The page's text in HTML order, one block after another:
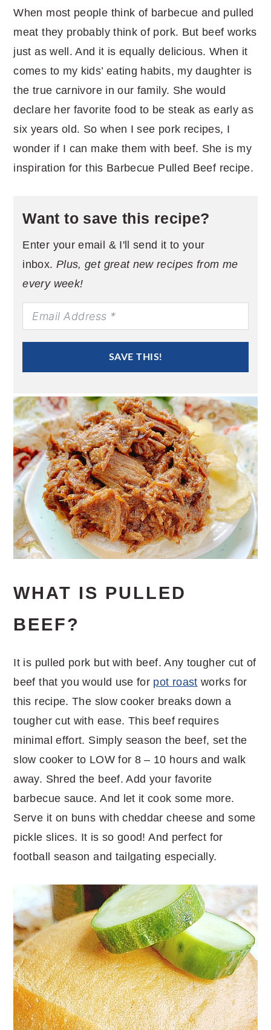
When most people think of barbecue and pulled
meat they probably think of pork. But beef works
just as well. And it is equally delicious. When it
comes to my kids’ eating habits, my daughter is
the true carnivore in our family. She would
declare her favorite food to be steak as early as
six years old. So when I see pork recipes, I
wonder if I can make them with beef. She is my
inspiration for this Barbecue Pulled Beef recipe.
Want to save this recipe?
Enter your email & I'll send it to your
inbox. Plus, get great new recipes from me
every week!
SAVE THIS!
WHAT IS PULLED
BEEF?
It is pulled pork but with beef. Any tougher cut of
beef that you would use for pot roast works for
this recipe. The slow cooker breaks down a
tougher cut with ease. This beef requires
minimal effort. Simply season the beef, set the
slow cooker to LOW for 8 – 10 hours and walk
away. Shred the beef. Add your favorite
barbecue sauce. And let it cook some more.
Serve it on buns with cheddar cheese and some
pickle slices. It is so good! And perfect for
football season and tailgating especially.